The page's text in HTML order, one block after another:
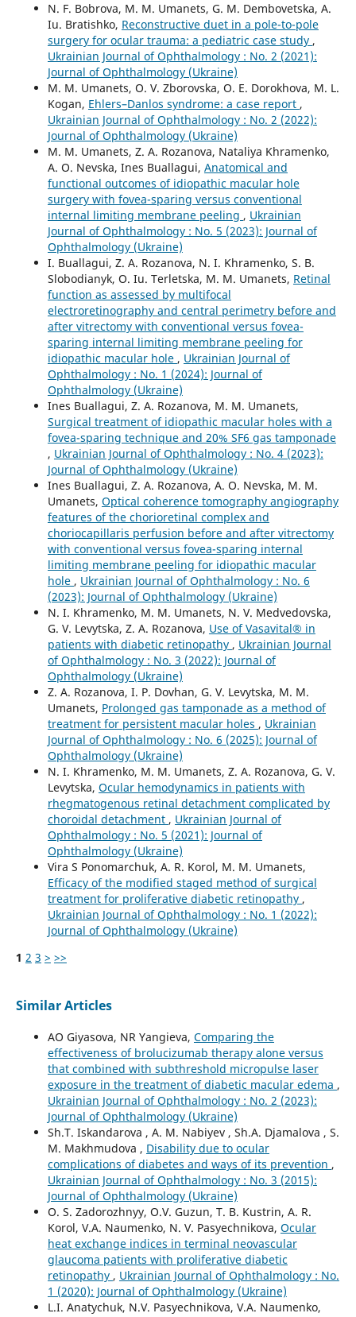
N. F. Bobrova, M. M. Umanets, G. M. Dembovetska, A.
Iu. Bratishko, Reconstructive duet in a pole-to-pole
surgery for ocular trauma: a pediatric case study ,
Ukrainian Journal of Ophthalmology : No. 2 (2021):
Journal of Ophthalmology (Ukraine)
M. M. Umanets, O. V. Zborovska, O. E. Dorokhova, M. L.
Kogan, Ehlers–Danlos syndrome: a case report ,
Ukrainian Journal of Ophthalmology : No. 2 (2022):
Journal of Ophthalmology (Ukraine)
M. M. Umanets, Z. A. Rozanova, Nataliya Khramenko,
A. O. Nevska, Ines Buallagui, Anatomical and
functional outcomes of idiopathic macular hole
surgery with fovea-sparing versus conventional
internal limiting membrane peeling , Ukrainian
Journal of Ophthalmology : No. 5 (2023): Journal of
Ophthalmology (Ukraine)
I. Buallagui, Z. A. Rozanova, N. I. Khramenko, S. B.
Slobodianyk, O. Iu. Terletska, M. M. Umanets, Retinal
function as assessed by multifocal
electroretinography and central perimetry before and
after vitrectomy with conventional versus fovea-
sparing internal limiting membrane peeling for
idiopathic macular hole , Ukrainian Journal of
Ophthalmology : No. 1 (2024): Journal of
Ophthalmology (Ukraine)
Ines Buallagui, Z. A. Rozanova, M. M. Umanets,
Surgical treatment of idiopathic macular holes with a
fovea-sparing technique and 20% SF6 gas tamponade
, Ukrainian Journal of Ophthalmology : No. 4 (2023):
Journal of Ophthalmology (Ukraine)
Ines Buallagui, Z. A. Rozanova, A. O. Nevska, M. M.
Umanets, Optical coherence tomography angiography
features of the chorioretinal complex and
choriocapillaris perfusion before and after vitrectomy
with conventional versus fovea-sparing internal
limiting membrane peeling for idiopathic macular
hole , Ukrainian Journal of Ophthalmology : No. 6
(2023): Journal of Ophthalmology (Ukraine)
N. I. Khramenko, M. M. Umanets, N. V. Medvedovska,
G. V. Levytska, Z. A. Rozanova, Use of Vasavital® in
patients with diabetic retinopathy , Ukrainian Journal
of Ophthalmology : No. 3 (2022): Journal of
Ophthalmology (Ukraine)
Z. A. Rozanova, I. P. Dovhan, G. V. Levytska, M. M.
Umanets, Prolonged gas tamponade as a method of
treatment for persistent macular holes , Ukrainian
Journal of Ophthalmology : No. 6 (2025): Journal of
Ophthalmology (Ukraine)
N. I. Khramenko, M. M. Umanets, Z. A. Rozanova, G. V.
Levytska, Ocular hemodynamics in patients with
rhegmatogenous retinal detachment complicated by
choroidal detachment , Ukrainian Journal of
Ophthalmology : No. 5 (2021): Journal of
Ophthalmology (Ukraine)
Vira S Ponomarchuk, A. R. Korol, M. M. Umanets,
Efficacy of the modified staged method of surgical
treatment for proliferative diabetic retinopathy ,
Ukrainian Journal of Ophthalmology : No. 1 (2022):
Journal of Ophthalmology (Ukraine)
1 2 3 > >>
Similar Articles
AO Giyasova, NR Yangieva, Comparing the
effectiveness of brolucizumab therapy alone versus
that combined with subthreshold micropulse laser
exposure in the treatment of diabetic macular edema ,
Ukrainian Journal of Ophthalmology : No. 2 (2023):
Journal of Ophthalmology (Ukraine)
Sh.T. Iskandarova , A. M. Nabiyev , Sh.A. Djamalova , S.
M. Makhmudova , Disability due to ocular
complications of diabetes and ways of its prevention ,
Ukrainian Journal of Ophthalmology : No. 3 (2015):
Journal of Ophthalmology (Ukraine)
O. S. Zadorozhnyy, O.V. Guzun, T. B. Kustrin, A. R.
Korol, V.A. Naumenko, N. V. Pasyechnikova, Ocular
heat exchange indices in terminal neovascular
glaucoma patients with proliferative diabetic
retinopathy , Ukrainian Journal of Ophthalmology : No.
1 (2020): Journal of Ophthalmology (Ukraine)
L.I. Anatychuk, N.V. Pasyechnikova, V.A. Naumenko,